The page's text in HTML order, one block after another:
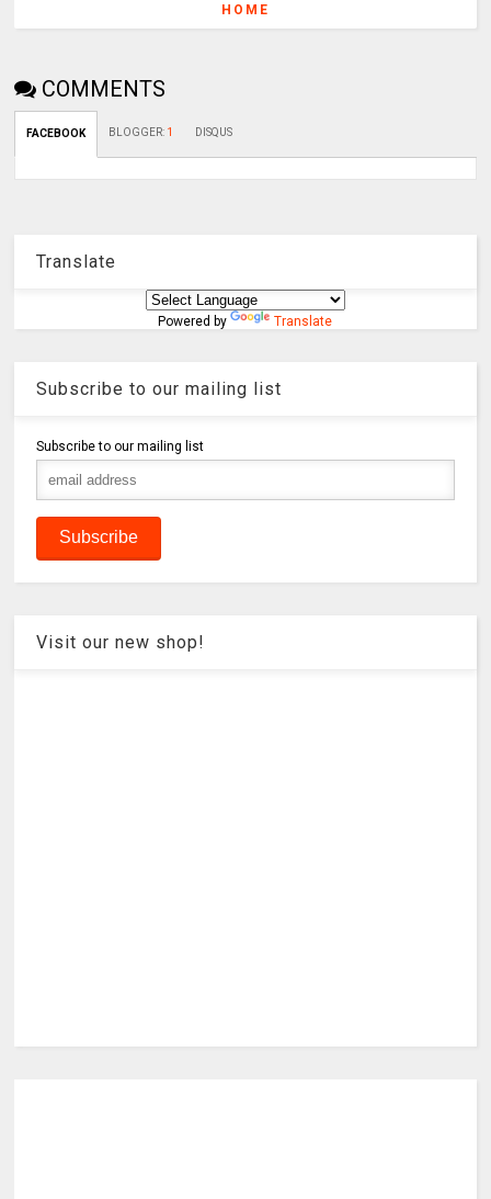
HOME
COMMENTS
FACEBOOK BLOGGER: 1 DISQUS
Translate
Powered by Translate
Subscribe to our mailing list
Subscribe to our mailing list
Visit our new shop!